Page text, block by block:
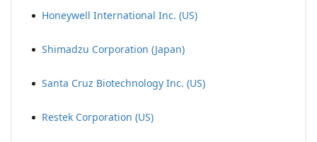
Honeywell International Inc. (US)
Shimadzu Corporation (Japan)
Santa Cruz Biotechnology Inc. (US)
Restek Corporation (US)